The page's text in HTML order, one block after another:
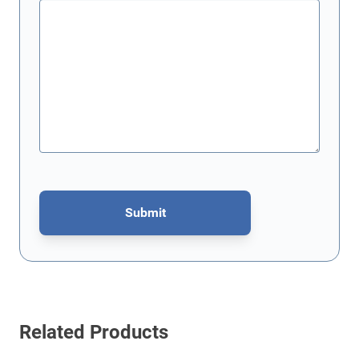
Submit
This form is protected by reCAPTCHA - theGoogle Privacy Policy
Related Products